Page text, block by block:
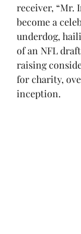
receiver, “Mr.
become a
underdog,
of an NFL
raising
for charity,
inception.